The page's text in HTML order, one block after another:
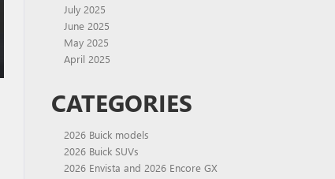
July 2025
June 2025
May 2025
April 2025
CATEGORIES
2026 Buick models
2026 Buick SUVs
2026 Envista and 2026 Encore GX